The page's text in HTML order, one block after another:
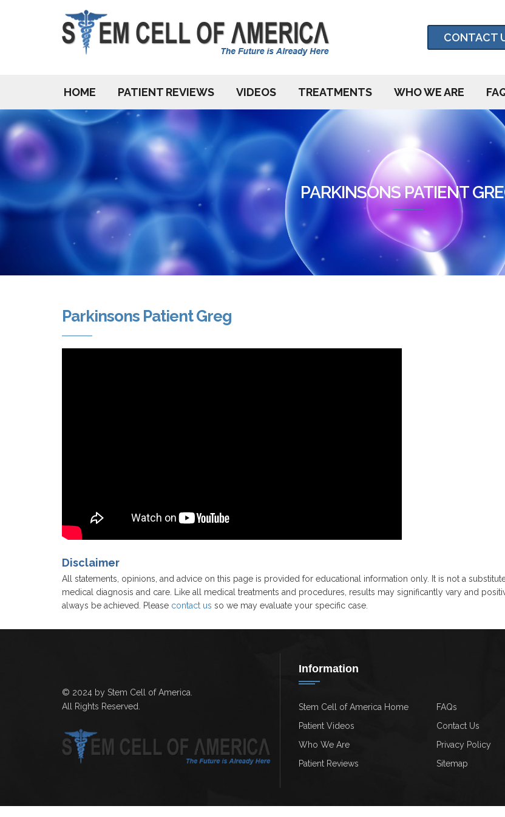
CONTACT
HOME PATIENT REVIEWS VIDEOS TREATMENTS WHO WE ARE
PARKINSONS PATIENT
Parkinsons Patient Greg
Disclaimer
All statements, opinions, and advice on this page is provided for educational information only. It is not a
medical diagnosis and care. Like all medical treatments and procedures, results may significantly vary and
always be achieved. Please contact us so we may evaluate your specific case.
© 2024 by Stem Cell of America.
All Rights Reserved.
Information
Stem Cell of America Home
FAQs
Patient Videos
Contact Us
Who We Are
Privacy Policy
Patient Reviews
Sitemap